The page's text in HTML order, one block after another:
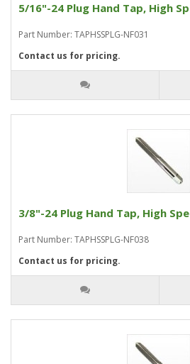
5/16"-24 Plug Hand Tap, High
Part Number: TAPHSSPLG-NF031
Contact us for pricing.
3/8"-24 Plug Hand Tap, High
Part Number: TAPHSSPLG-NF038
Contact us for pricing.